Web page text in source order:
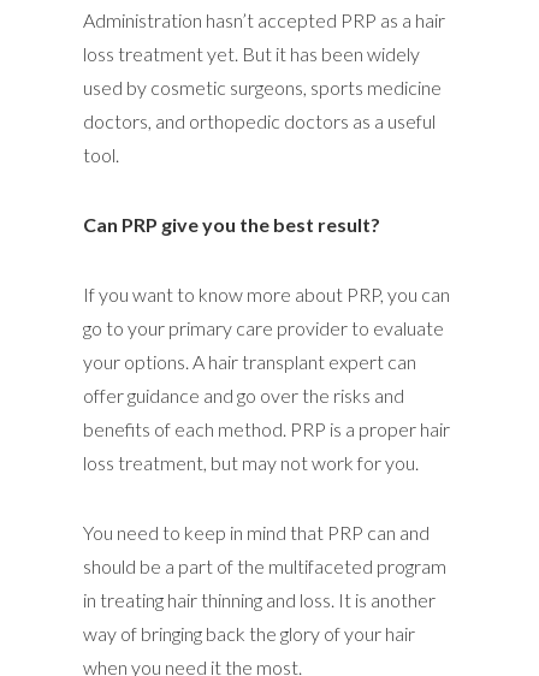
Administration hasn’t accepted PRP as a hair
loss treatment yet. But it has been widely
used by cosmetic surgeons, sports medicine
doctors, and orthopedic doctors as a useful
tool.
Can PRP give you the best result?
If you want to know more about PRP, you can
go to your primary care provider to evaluate
your options. A hair transplant expert can
offer guidance and go over the risks and
benefits of each method. PRP is a proper hair
loss treatment, but may not work for you.
You need to keep in mind that PRP can and
should be a part of the multifaceted program
in treating hair thinning and loss. It is another
way of bringing back the glory of your hair
when you need it the most.